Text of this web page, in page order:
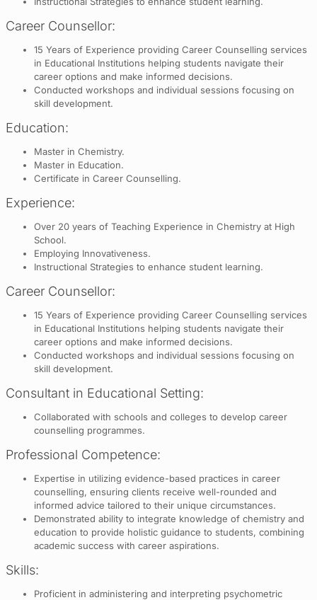
Career Counsellor:
15 Years of Experience providing Career Counselling services
in Educational Institutions helping students navigate their
career options and make informed decisions.
Conducted workshops and individual sessions focusing on
skill development.
Education:
Master in Chemistry.
Master in Education.
Certificate in Career Counselling.
Experience:
Over 20 years of Teaching Experience in Chemistry at High
School.
Employing Innovativeness.
Instructional Strategies to enhance student learning.
Career Counsellor:
15 Years of Experience providing Career Counselling services
in Educational Institutions helping students navigate their
career options and make informed decisions.
Conducted workshops and individual sessions focusing on
skill development.
Consultant in Educational Setting:
Collaborated with schools and colleges to develop career
counselling programmes.
Professional Competence:
Expertise in utilizing evidence-based practices in career
counselling, ensuring clients receive well-rounded and
informed advice tailored to their unique circumstances.
Demonstrated ability to integrate knowledge of chemistry and
education to provide holistic guidance to students, combining
academic success with career aspirations.
Skills:
Proficient in administering and interpreting psychometric